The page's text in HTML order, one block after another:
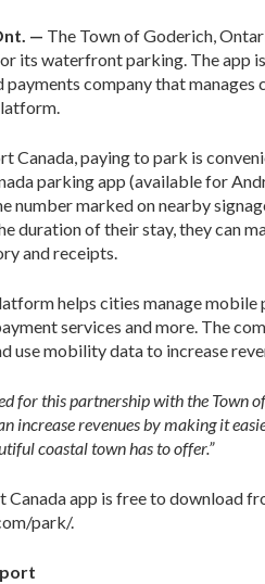
— The Town of Goderich,
its waterfront parking. The app
payments company that
Canada, paying to park is
parking app (available for
number marked on nearby
duration of their stay, they can
and receipts.
helps cities manage
services and more. The
use mobility data to increase
for this partnership with the Town
increase revenues by making it
coastal town has to offer.”
Canada app is free to download
park/.